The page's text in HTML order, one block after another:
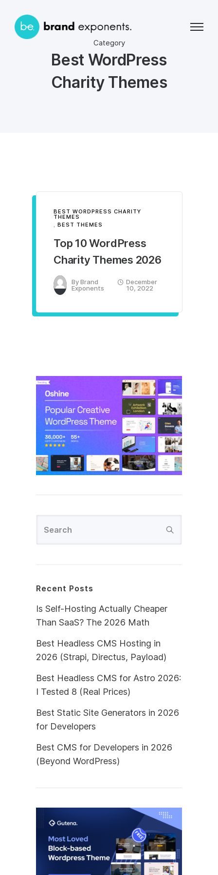
Category
Best WordPress
Charity Themes
BEST WORDPRESS CHARITY
THEMES
, BEST THEMES
Top 10 WordPress
Charity Themes 2026
ByBrand
Exponents
December
10, 2022
Recent Posts
Is Self-Hosting Actually Cheaper
Than SaaS? The 2026 Math
Best Headless CMS Hosting in
2026 (Strapi, Directus, Payload)
Best Headless CMS for Astro 2026:
I Tested 8 (Real Prices)
Best Static Site Generators in 2026
for Developers
Best CMS for Developers in 2026
(Beyond WordPress)